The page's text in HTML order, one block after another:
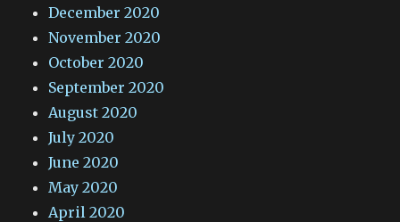
December 2020
November 2020
October 2020
September 2020
August 2020
July 2020
June 2020
May 2020
April 2020